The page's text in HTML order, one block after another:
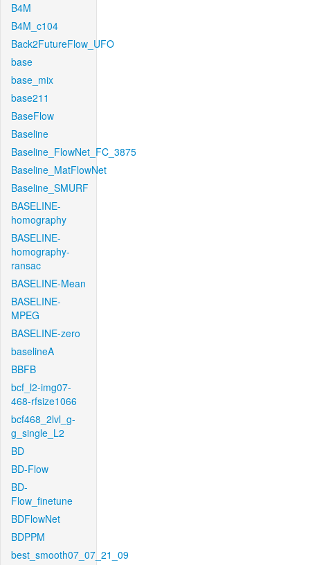
B4M
B4M_c104
Back2FutureFlow_UFO
base
base_mix
base211
BaseFlow
Baseline
Baseline_FlowNet_FC_3875
Baseline_MatFlowNet
Baseline_SMURF
BASELINE-
homography
BASELINE-
homography-
ransac
BASELINE-Mean
BASELINE-
MPEG
BASELINE-zero
baselineA
BBFB
bcf_l2-img07-
468-rfsize1066
bcf468_2lvl_g-
g_single_L2
BD
BD-Flow
BD-
Flow_finetune
BDFlowNet
BDPPM
best_smooth07_07_21_09